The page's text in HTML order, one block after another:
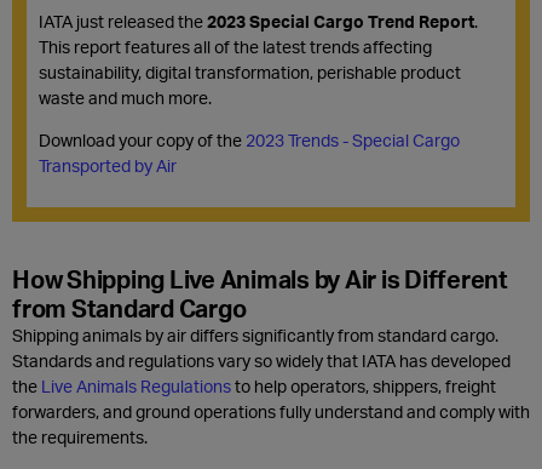
IATA just released the2023 Special Cargo Trend Report.
This report features all of the latest trends affecting
sustainability, digital transformation, perishable product
waste and much more.
Download your copy of the 2023 Trends - Special Cargo
Transported by Air
How Shipping Live Animals by Air is Different
from Standard Cargo
Shipping animals by air differs significantly from standard cargo.
Standards and regulations vary so widely that IATA has developed
the Live Animals Regulationsto help operators, shippers, freight
forwarders, and ground operations fully understand and comply with
the requirements.